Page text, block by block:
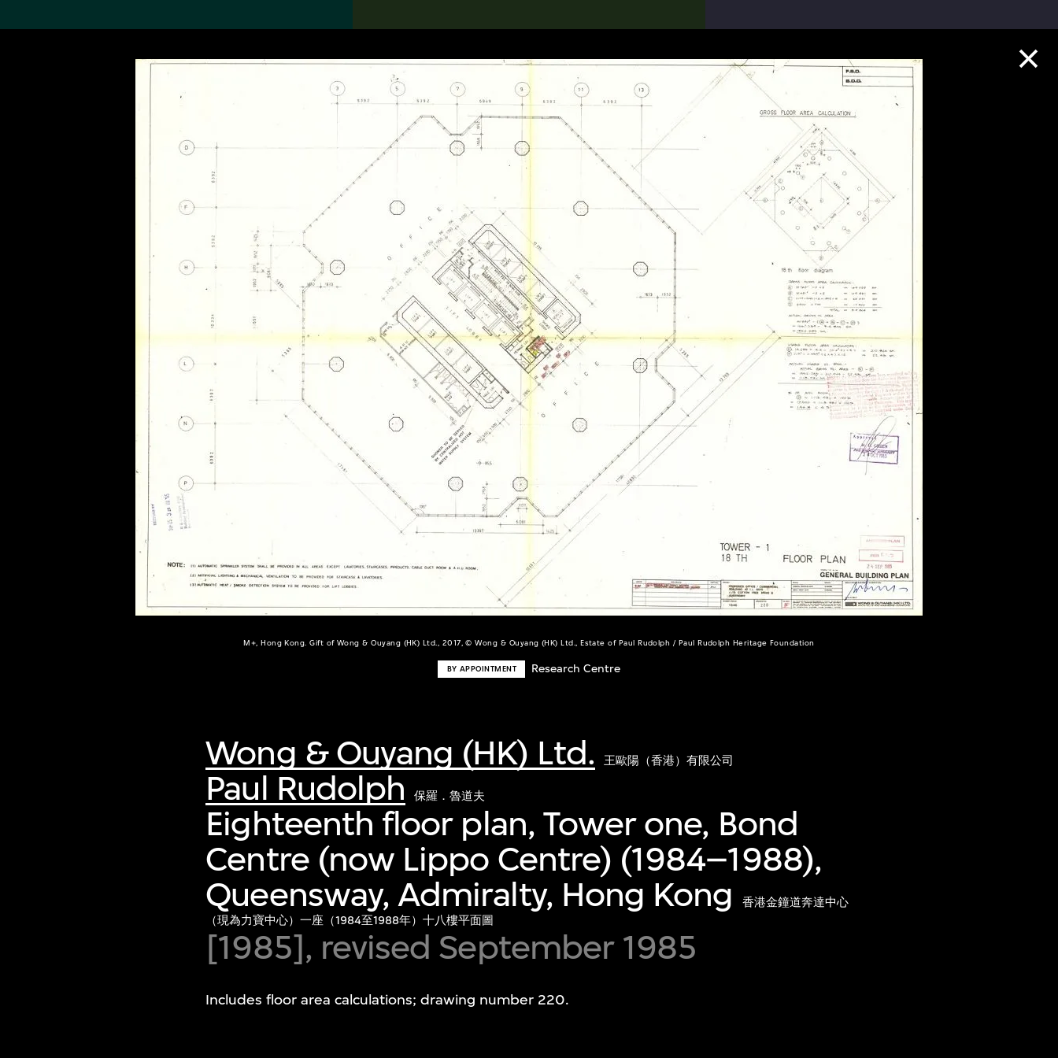
M+, Hong Kong. Gift of Wong & Ouyang (HK) Ltd., 2017, © Wong & Ouyang (HK) Ltd., Estate of Paul Rudolph / Paul Rudolph Heritage Foundation
BY APPOINTMENT Research Centre
Wong & Ouyang (HK) Ltd. 王歐陽（香港）有限公司
Paul Rudolph 保羅．魯道夫
Eighteenth floor plan, Tower one, Bond
Centre (now Lippo Centre) (1984–1988),
Queensway, Admiralty, Hong Kong
香港金鐘道奔達中心
（現為力寶中心）一座（1984至1988年）十八樓平面圖
[1985], revised September 1985
Includes floor area calculations; drawing number 220.
Search the Collection 搜索M+藏品
19,052 results Collection Highlights
About the
Collection
world’s foremost collections
of twentieth- and twenty-
first-century visual culture.